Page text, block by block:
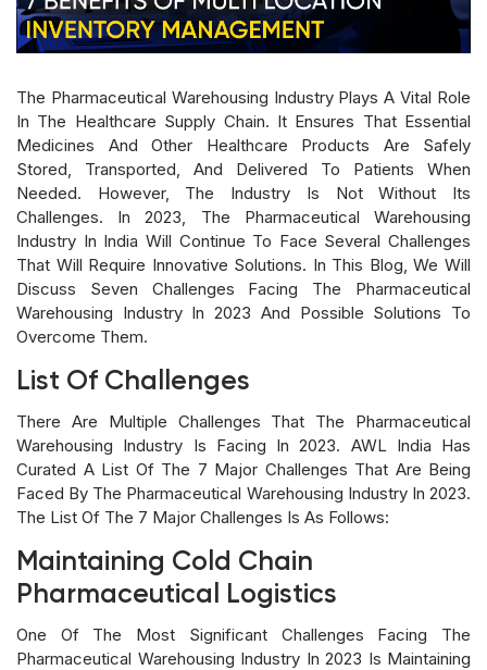
The Pharmaceutical Warehousing Industry Plays A Vital Role
In The Healthcare Supply Chain. It Ensures That Essential
Medicines And Other Healthcare Products Are Safely
Stored, Transported, And Delivered To Patients When
Needed. However, The Industry Is Not Without Its
Challenges. In 2023, The Pharmaceutical Warehousing
Industry In India Will Continue To Face Several Challenges
That Will Require Innovative Solutions. In This Blog, We Will
Discuss Seven Challenges Facing The Pharmaceutical
Warehousing Industry In 2023 And Possible Solutions To
Overcome Them.
List Of Challenges
There Are Multiple Challenges That The Pharmaceutical
Warehousing Industry Is Facing In 2023. AWL India Has
Curated A List Of The 7 Major Challenges That Are Being
Faced By The Pharmaceutical Warehousing Industry In 2023.
The List Of The 7 Major Challenges Is As Follows:
Maintaining Cold Chain
Pharmaceutical Logistics
One Of The Most Significant Challenges Facing The
Pharmaceutical Warehousing Industry In 2023 Is Maintaining